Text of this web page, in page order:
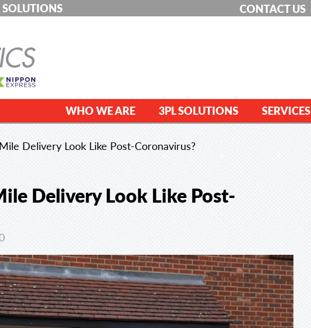
CONTACT US
WHO WE ARE 3PL SOLUTIONS SERVICES
Delivery Look Like Post-Coronavirus?
Delivery Look Like Post-